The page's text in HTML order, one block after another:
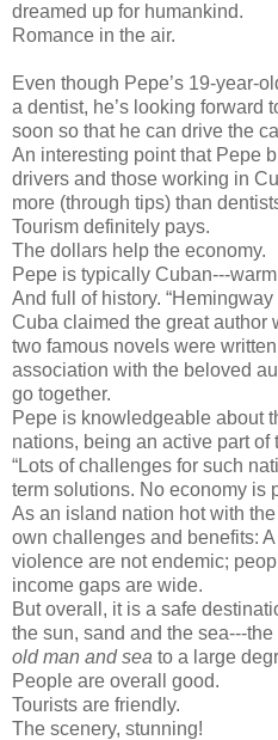
dreamed up for humankind.
Romance in the air.
Even though Pepe’s 19-year-
a dentist, he’s looking forward
soon so that he can drive the
An interesting point that Pepe
drivers and those working in
more (through tips) than
Tourism definitely pays.
The dollars help the economy.
Pepe is typically Cuban---
And full of history.
Cuba claimed the great author
two famous novels were
association with the beloved
go together.
Pepe is knowledgeable about
nations, being an active part of
“Lots of challenges for such
term solutions. No economy is
As an island nation hot with
own challenges and benefits:
violence are not endemic;
income gaps are wide.
But overall, it is a safe
the sun, sand and the sea---
old man and sea to a large
People are overall good.
Tourists are friendly.
The scenery, stunning!